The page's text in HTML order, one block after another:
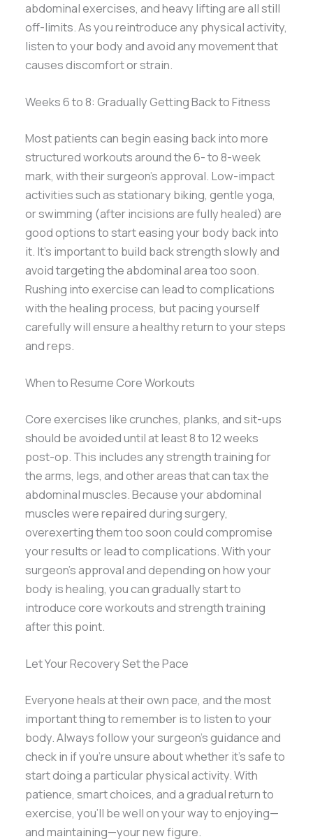
abdominal exercises, and heavy lifting are all still
off-limits. As you reintroduce any physical activity,
listen to your body and avoid any movement that
causes discomfort or strain.
Weeks 6 to 8: Gradually Getting Back to Fitness
Most patients can begin easing back into more
structured workouts around the 6- to 8-week
mark, with their surgeon’s approval. Low-impact
activities such as stationary biking, gentle yoga,
or swimming (after incisions are fully healed) are
good options to start easing your body back into
it. It’s important to build back strength slowly and
avoid targeting the abdominal area too soon.
Rushing into exercise can lead to complications
with the healing process, but pacing yourself
carefully will ensure a healthy return to your steps
and reps.
When to Resume Core Workouts
Core exercises like crunches, planks, and sit-ups
should be avoided until at least 8 to 12 weeks
post-op. This includes any strength training for
the arms, legs, and other areas that can tax the
abdominal muscles. Because your abdominal
muscles were repaired during surgery,
overexerting them too soon could compromise
your results or lead to complications. With your
surgeon’s approval and depending on how your
body is healing, you can gradually start to
introduce core workouts and strength training
after this point.
Let Your Recovery Set the Pace
Everyone heals at their own pace, and the most
important thing to remember is to listen to your
body. Always follow your surgeon’s guidance and
check in if you’re unsure about whether it’s safe to
start doing a particular physical activity. With
patience, smart choices, and a gradual return to
exercise, you’ll be well on your way to enjoying—
and maintaining—your new figure.